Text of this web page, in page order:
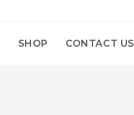
SHOP CONTACT US